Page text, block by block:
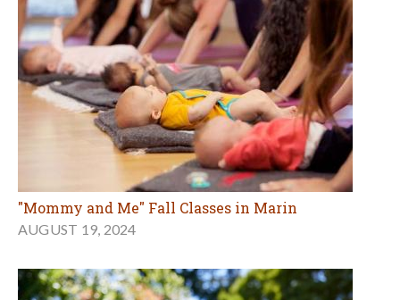
"Mommy and Me" Fall Classes in Marin
AUGUST 19, 2024